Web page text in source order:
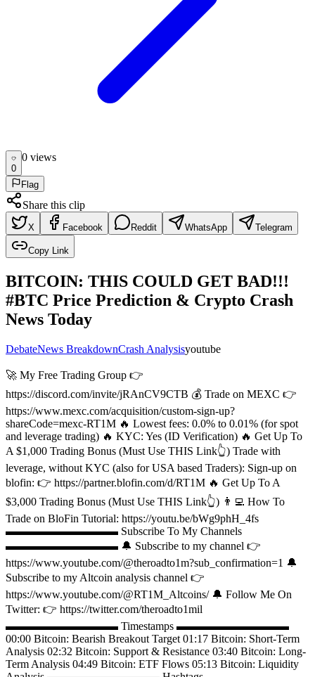
0
0 views
Flag
Share this clip
X Facebook Reddit WhatsApp Telegram
Copy Link
BITCOIN: THIS COULD GET BAD!!!
#BTC Price Prediction & Crypto Crash
News Today
DebateNews BreakdownCrash Analysisyoutube
🚀 My Free Trading Group 👉
https://discord.com/invite/jRAnCV9CTB 💰 Trade on MEXC 👉
https://www.mexc.com/acquisition/custom-sign-up?
shareCode=mexc-RT1M 🔥 Lowest fees: 0.0% to 0.01% (for spot
and leverage trading) 🔥 KYC: Yes (ID Verification) 🔥 Get Up To
A $1,000 Trading Bonus (Must Use THIS Link👆) Trade with
leverage, without KYC (also for USA based Traders): Sign-up on
blofin: 👉 https://partner.blofin.com/d/RT1M 🔥 Get Up To A
$3,000 Trading Bonus (Must Use THIS Link👆) 👨‍💻 How To
Trade on BloFin Tutorial: https://youtu.be/bWg9phH_4fs
▬▬▬▬▬▬▬▬▬▬ Subscribe To My Channels
▬▬▬▬▬▬▬▬▬▬ 🔔 Subscribe to my channel 👉
https://www.youtube.com/@theroadto1m?sub_confirmation=1 🔔
Subscribe to my Altcoin analysis channel 👉
https://www.youtube.com/@RT1M_Altcoins/ 🔔 Follow Me On
Twitter: 👉 https://twitter.com/theroadto1mil
▬▬▬▬▬▬▬▬▬▬ Timestamps ▬▬▬▬▬▬▬▬▬▬
00:00 Bitcoin: Bearish Breakout Target 01:17 Bitcoin: Short-Term
Analysis 02:32 Bitcoin: Support & Resistance 03:40 Bitcoin: Long-
Term Analysis 04:49 Bitcoin: ETF Flows 05:13 Bitcoin: Liquidity